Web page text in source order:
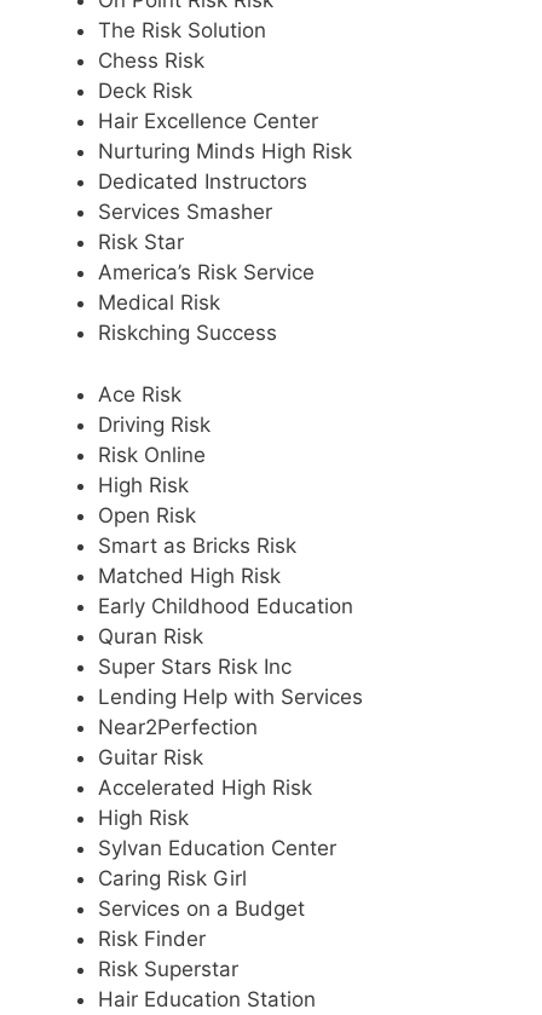
The Risk Solution
Chess Risk
Deck Risk
Hair Excellence Center
Nurturing Minds High Risk
Dedicated Instructors
Services Smasher
Risk Star
America’s Risk Service
Medical Risk
Riskching Success
Ace Risk
Driving Risk
Risk Online
High Risk
Open Risk
Smart as Bricks Risk
Matched High Risk
Early Childhood Education
Quran Risk
Super Stars Risk Inc
Lending Help with Services
Near2Perfection
Guitar Risk
Accelerated High Risk
High Risk
Sylvan Education Center
Caring Risk Girl
Services on a Budget
Risk Finder
Risk Superstar
Hair Education Station